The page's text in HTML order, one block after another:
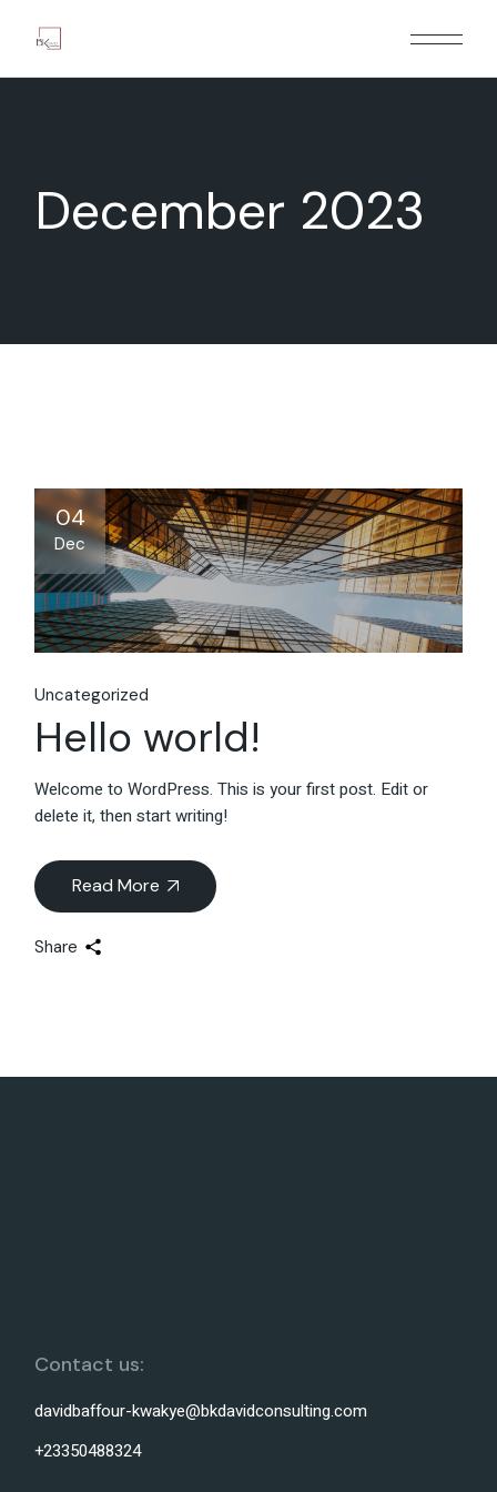
content
December 2023
04
Dec
Uncategorized
Hello world!
Welcome to WordPress. This is your first post. Edit or
delete it, then start writing!
Read More
Share
Contact us:
davidbaffour-kwakye@bkdavidconsulting.com
+23350488324